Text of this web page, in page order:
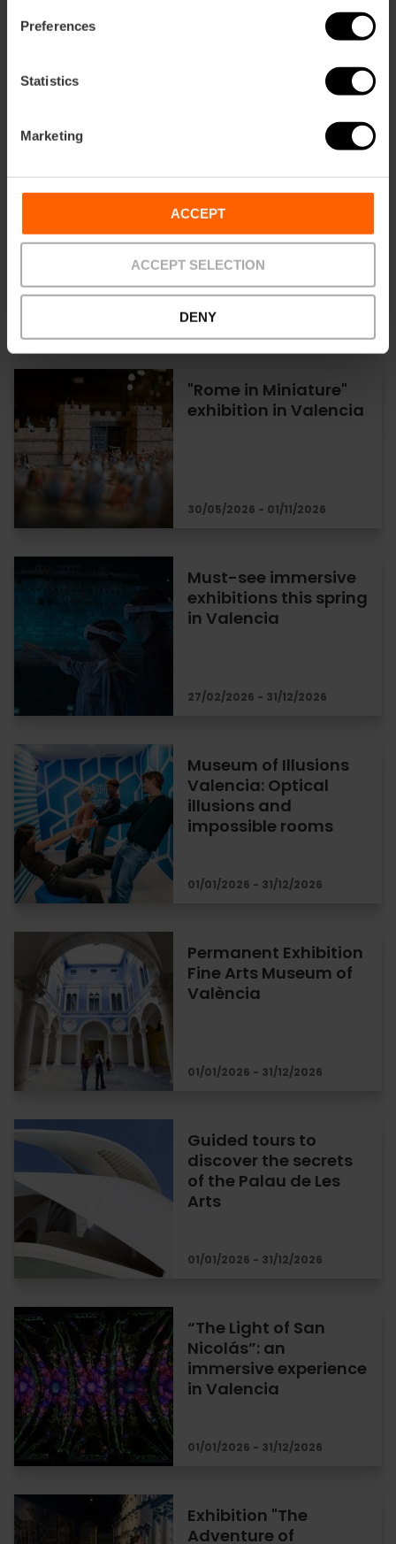
Preferences
Statistics
Marketing
ACCEPT
ACCEPT SELECTION
DENY
Discover Valencia’s
Holy Grail in a unique
30/10/2025 - 29/10/2026
exhibition comes to
Valencia
28/04/2026 - 31/10/2026
"Rome in Miniature"
exhibition in Valencia
30/05/2026 - 01/11/2026
Must-see immersive
exhibitions this spring
in Valencia
27/02/2026 - 31/12/2026
Museum of Illusions
Valencia: Optical
illusions and
impossible rooms
01/01/2026 - 31/12/2026
Permanent Exhibition
Fine Arts Museum of
València
01/01/2026 - 31/12/2026
Guided tours to
discover the secrets
of the Palau de Les
Arts
01/01/2026 - 31/12/2026
“The Light of San
Nicolás”: an
immersive experience
in Valencia
01/01/2026 - 31/12/2026
Exhibition "The
Adventure of